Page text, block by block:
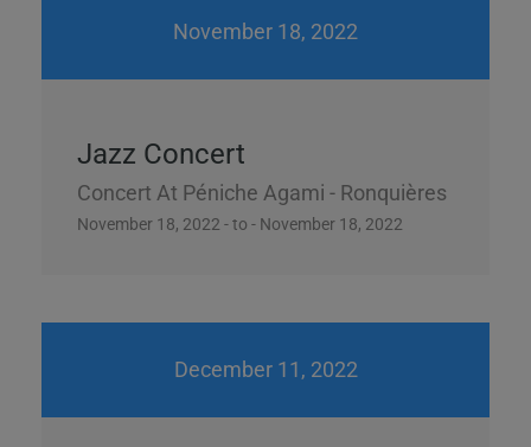
November 18, 2022
Jazz Concert
Concert At Péniche Agami - Ronquières
November 18, 2022 - to - November 18, 2022
December 11, 2022